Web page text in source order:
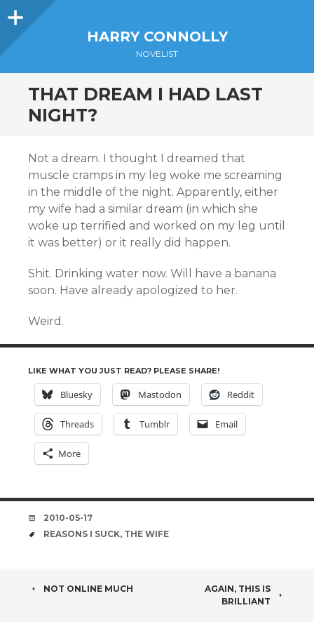
Sidebar
HARRY CONNOLLY
NOVELIST
THAT DREAM I HAD LAST
NIGHT?
Not a dream. I thought I dreamed that
muscle cramps in my leg woke me screaming
in the middle of the night. Apparently, either
my wife had a similar dream (in which she
woke up terrified and worked on my leg until
it was better) or it really did happen.
Shit. Drinking water now. Will have a banana
soon. Have already apologized to her.
Weird.
LIKE WHAT YOU JUST READ? PLEASE SHARE!
Bluesky Mastodon Reddit
Threads Tumblr Email
More
DATE
2010-05-17
TAGS
REASONS I SUCK, THE WIFE
POST
NOT ONLINE MUCH
AGAIN, THIS IS
BRILLIANT